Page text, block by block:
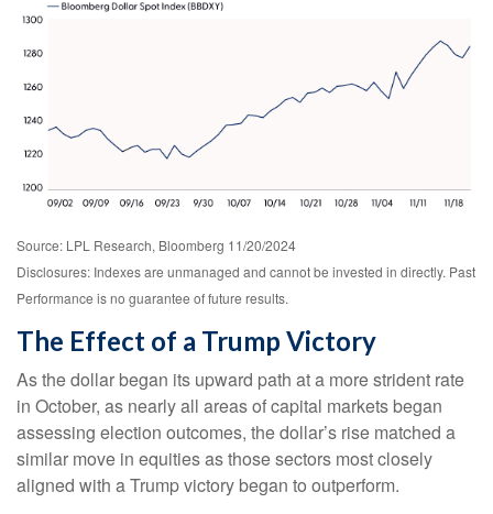
Source: LPL Research, Bloomberg 11/20/2024
Disclosures: Indexes are unmanaged and cannot be invested in directly. Past
Performance is no guarantee of future results.
The Effect of a Trump Victory
As the dollar began its upward path at a more strident rate
in October, as nearly all areas of capital markets began
assessing election outcomes, the dollar’s rise matched a
similar move in equities as those sectors most closely
aligned with a Trump victory began to outperform.